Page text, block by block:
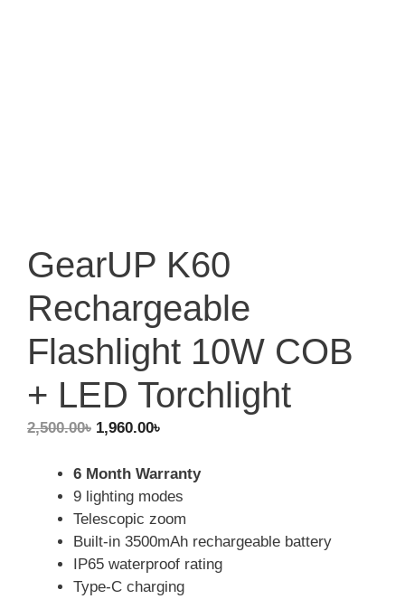
GearUP K60
Rechargeable
Flashlight 10W COB
+ LED Torchlight
2,500.00৳ Original
was:
2,500.00৳.
1,960.00৳Current
is:
1,960.00৳.
6 Month Warranty
9 lighting modes
Telescopic zoom
Built-in 3500mAh rechargeable battery
IP65 waterproof rating
Type-C charging